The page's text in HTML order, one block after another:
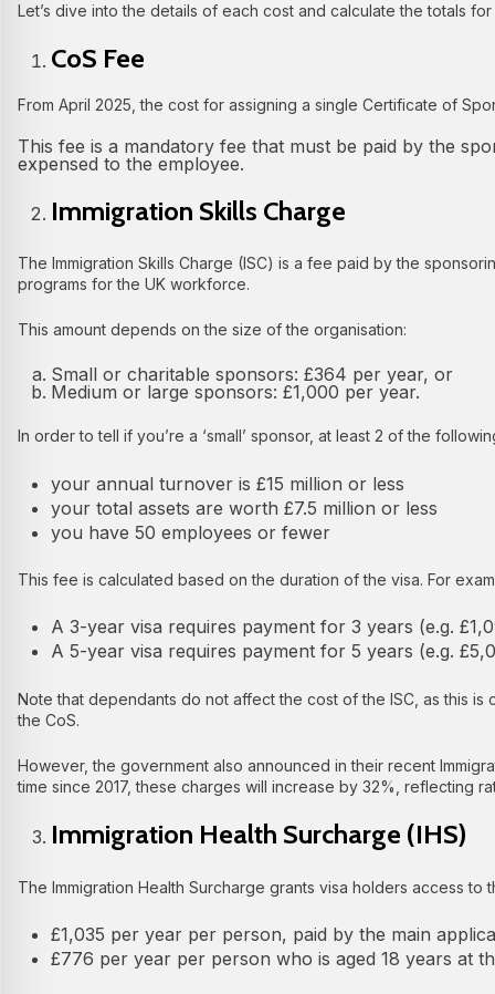
Let’s dive into the details of each cost and calculate the totals
CoS Fee
From April 2025, the cost for assigning a single Certificate of
This fee is a mandatory fee that must be paid by the
expensed to the employee.
Immigration Skills Charge
The Immigration Skills Charge (ISC) is a fee paid by the
programs for the UK workforce.
This amount depends on the size of the organisation:
Small or charitable sponsors: £364 per year, or
Medium or large sponsors: £1,000 per year.
In order to tell if you’re a ‘small’ sponsor, at least 2 of the
your annual turnover is £15 million or less
your total assets are worth £7.5 million or less
you have 50 employees or fewer
This fee is calculated based on the duration of the visa. For
A 3-year visa requires payment for 3 years (e.g.
A 5-year visa requires payment for 5 years (e.g.
Note that dependants do not affect the cost of the ISC, as this
the CoS.
However, the government also announced in their recent
time since 2017, these charges will increase by 32%, reflecting
Immigration Health Surcharge (IHS)
The Immigration Health Surcharge grants visa holders access to
£1,035 per year per person, paid by the main
£776 per year per person who is aged 18 years at